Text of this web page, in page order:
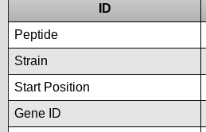
ID
Peptide
Strain
Start Position
Gene ID